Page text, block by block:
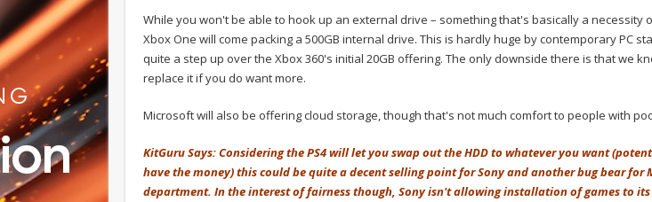
While you won't be able to hook up an external drive – something that's basically a necessity
Xbox One will come packing a 500GB internal drive. This is hardly huge by contemporary PC
quite a step up over the Xbox 360's initial 20GB offering. The only downside there is that we
replace it if you do want more.
Microsoft will also be offering cloud storage, though that's not much comfort to people with
KitGuru Says: Considering the PS4 will let you swap out the HDD to whatever you want
have the money) this could be quite a decent selling point for Sony and another bug bear for
department. In the interest of fairness though, Sony isn't allowing installation of games to